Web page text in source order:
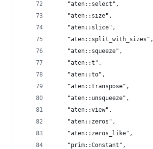
    "aten::select",
    "aten::size",
    "aten::slice",
    "aten::split_with_sizes",
    "aten::squeeze",
    "aten::t",
    "aten::to",
    "aten::transpose",
    "aten::unsqueeze",
    "aten::view",
    "aten::zeros",
    "aten::zeros_like",
    "prim::Constant",